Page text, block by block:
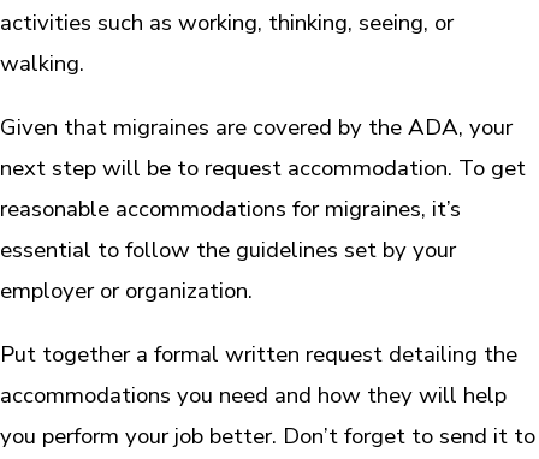
activities such as working, thinking, seeing, or
walking.
Given that migraines are covered by the ADA, your
next step will be to request accommodation. To get
reasonable accommodations for migraines, it’s
essential to follow the guidelines set by your
employer or organization.
Put together a formal written request detailing the
accommodations you need and how they will help
you perform your job better. Don’t forget to send it to